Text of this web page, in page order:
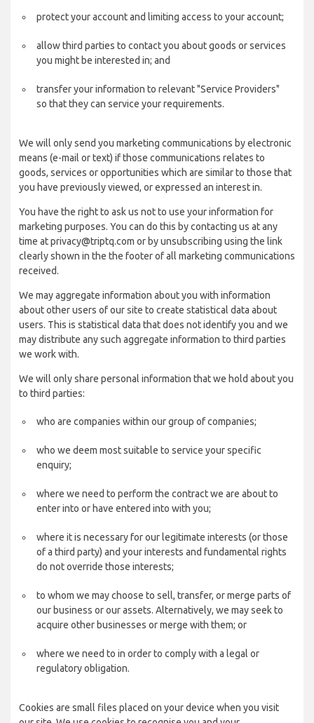
protect your account and limiting access to your account;
allow third parties to contact you about goods or services
you might be interested in; and
transfer your information to relevant "Service Providers"
so that they can service your requirements.
We will only send you marketing communications by electronic
means (e-mail or text) if those communications relates to
goods, services or opportunities which are similar to those that
you have previously viewed, or expressed an interest in.
You have the right to ask us not to use your information for
marketing purposes. You can do this by contacting us at any
time at privacy@triptq.com or by unsubscribing using the link
clearly shown in the the footer of all marketing communications
received.
We may aggregate information about you with information
about other users of our site to create statistical data about
users. This is statistical data that does not identify you and we
may distribute any such aggregate information to third parties
we work with.
We will only share personal information that we hold about you
to third parties:
who are companies within our group of companies;
who we deem most suitable to service your specific
enquiry;
where we need to perform the contract we are about to
enter into or have entered into with you;
where it is necessary for our legitimate interests (or those
of a third party) and your interests and fundamental rights
do not override those interests;
to whom we may choose to sell, transfer, or merge parts of
our business or our assets. Alternatively, we may seek to
acquire other businesses or merge with them; or
where we need to in order to comply with a legal or
regulatory obligation.
Cookies are small files placed on your device when you visit